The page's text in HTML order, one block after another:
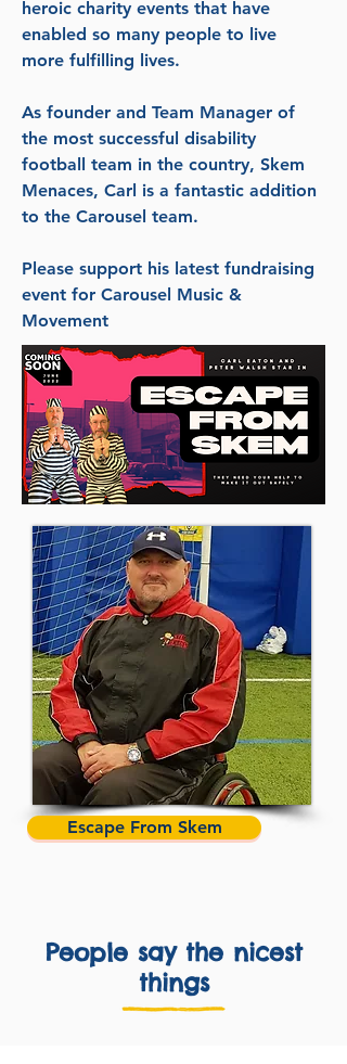
heroic charity events that have
enabled so many people to live
more fulfilling lives.
As founder and Team Manager of
the most successful disability
football team in the country, Skem
Menaces, Carl is a fantastic addition
to the Carousel team.
Please support his latest fundraising
event for Carousel Music &
Movement
Escape From Skem
People say the nicest
things